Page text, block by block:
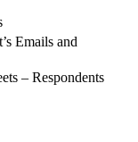
Emails and
– Respondents